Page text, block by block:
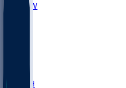
UNCW
LBSU
UTAH